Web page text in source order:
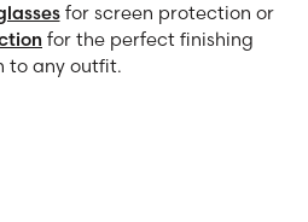
for screen protection or
for the perfect finishing
to any outfit.